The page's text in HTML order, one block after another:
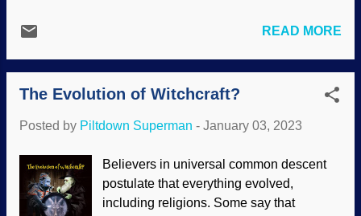
Christianity for occult activities. One of
"the Christ," as this is not Jesus Christ.
Bailey spoke of "the Christ" a...
woman came up to me and gave me a
stone and a quartz crystal. She said they
have special properties. New Age, pagan,
and other occult practices are accepted,
Indeed, they have been gaining
robe and mask, Unsplash / Rob Griffin It
is my contention that many people want to
feel that they are better than others,
READ MORE
The Evolution of Witchcraft?
Posted by Piltdown Superman - January 03, 2023
Believers in universal common descent
postulate that everything evolved,
including religions. Some say that